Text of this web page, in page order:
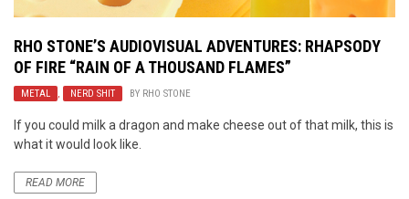
RHO STONE’S AUDIOVISUAL ADVENTURES: RHAPSODY
OF FIRE “RAIN OF A THOUSAND FLAMES”
METAL , NERD SHIT BY RHO STONE
If you could milk a dragon and make cheese out of that milk, this is
what it would look like.
READ MORE